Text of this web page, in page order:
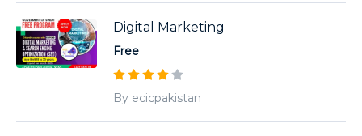
Digital Marketing
Free
By ecicpakistan